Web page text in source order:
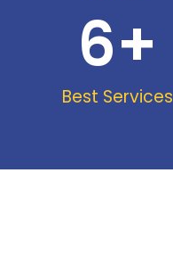
Best Services
6+